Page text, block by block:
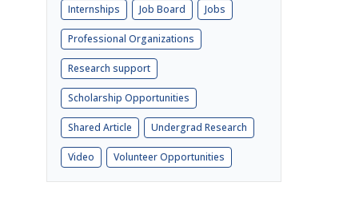
Internships Job Board Jobs
Professional Organizations
Research support
Scholarship Opportunities
Shared Article Undergrad Research
Video Volunteer Opportunities